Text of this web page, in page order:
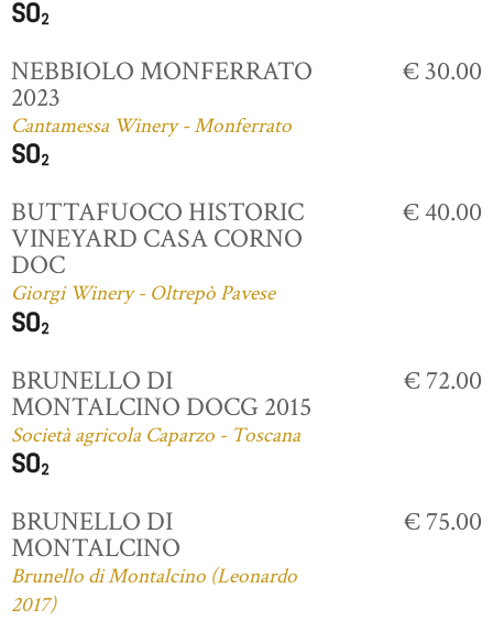
NEBBIOLO MONFERRATO
2023
Cantamessa Winery - Monferrato
€ 30.00
BUTTAFUOCO HISTORIC
VINEYARD CASA CORNO
DOC
Giorgi Winery - Oltrepò Pavese
€ 40.00
BRUNELLO DI
MONTALCINO DOCG 2015
Società agricola Caparzo - Toscana
€ 72.00
BRUNELLO DI
MONTALCINO
Brunello di Montalcino (Leonardo
2017)
€ 75.00